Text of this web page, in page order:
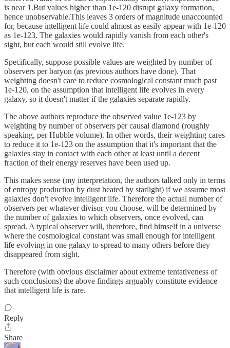
is near 1.But values higher than 1e-120 disrupt galaxy formation,
hence unobservable.This leaves 3 orders of magnitude unaccounted
for, because intelligent life could almost as easily appear with 1e-120
as 1e-123. The galaxies would rapidly vanish from each other's
sight, but each would still evolve life.
Specifically, suppose possible values are weighted by number of
observers per baryon (as previous authors have done). That
weighting doesn't care to reduce cosmological constant much past
1e-120, on the assumption that intelligent life evolves in every
galaxy, so it doesn't matter if the galaxies separate rapidly.
The above authors reproduce the observed value 1e-123 by
weighting by number of observers per causal diamond (roughly
speaking, per Hubble volume). In other words, their weighting cares
to reduce it to 1e-123 on the assumption that it's important that the
galaxies stay in contact with each other at least until a decent
fraction of their energy reserves have been used up.
This makes sense (my interpretation, the authors talked only in terms
of entropy production by dust heated by starlight) if we assume most
galaxies don't evolve intelligent life. Therefore the actual number of
observers per whatever divisor you choose, will be determined by
the number of galaxies to which observers, once evolved, can
spread. A typical observer will, therefore, find himself in a universe
where the cosmological constant was small enough for intelligent
life evolving in one galaxy to spread to many others before they
disappeared from sight.
Therefore (with obvious disclaimer about extreme tentativeness of
such conclusions) the above findings arguably constitute evidence
that intelligent life is rare.
Reply
Share